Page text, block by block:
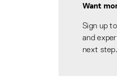
Want
Sign up
and
next step.